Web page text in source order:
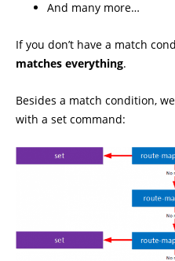
And many more…
If you don’t have a match
matches everything.
Besides a match condition,
with a set command: